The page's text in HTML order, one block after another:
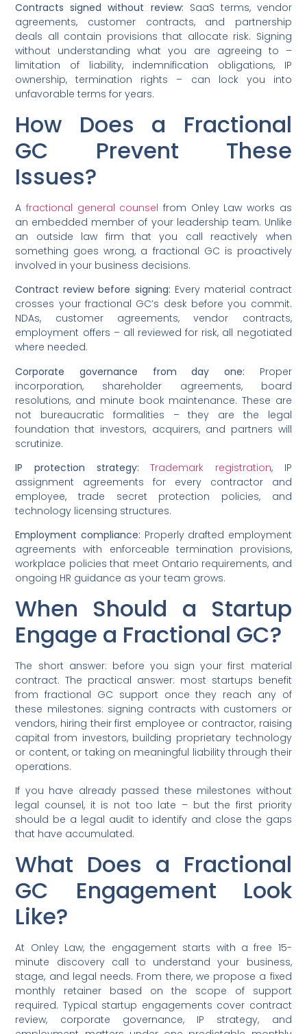
Contracts signed without review: SaaS terms, vendor
agreements, customer contracts, and partnership
deals all contain provisions that allocate risk. Signing
without understanding what you are agreeing to –
limitation of liability, indemnification obligations, IP
ownership, termination rights – can lock you into
unfavorable terms for years.
How Does a Fractional
GC Prevent These
Issues?
Afractional general counsel from Onley Law works as
an embedded member of your leadership team. Unlike
an outside law firm that you call reactively when
something goes wrong, a fractional GC is proactively
involved in your business decisions.
Contract review before signing: Every material contract
crosses your fractional GC’s desk before you commit.
NDAs, customer agreements, vendor contracts,
employment offers – all reviewed for risk, all negotiated
where needed.
Corporate governance from day one: Proper
incorporation, shareholder agreements, board
resolutions, and minute book maintenance. These are
not bureaucratic formalities – they are the legal
foundation that investors, acquirers, and partners will
scrutinize.
IP protection strategy:
Trademark registration, IP
assignment agreements for every contractor and
employee, trade secret protection policies, and
technology licensing structures.
Employment compliance: Properly drafted employment
agreements with enforceable termination provisions,
workplace policies that meet Ontario requirements, and
ongoing HR guidance as your team grows.
When Should a Startup
Engage a Fractional GC?
The short answer: before you sign your first material
contract. The practical answer: most startups benefit
from fractional GC support once they reach any of
these milestones: signing contracts with customers or
vendors, hiring their first employee or contractor, raising
capital from investors, building proprietary technology
or content, or taking on meaningful liability through their
operations.
If you have already passed these milestones without
legal counsel, it is not too late – but the first priority
should be a legal audit to identify and close the gaps
that have accumulated.
What Does a Fractional
GC Engagement Look
Like?
At Onley Law, the engagement starts with a free 15-
minute discovery call to understand your business,
stage, and legal needs. From there, we propose a fixed
monthly retainer based on the scope of support
required. Typical startup engagements cover contract
review, corporate governance, IP strategy, and